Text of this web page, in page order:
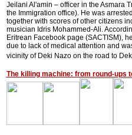
Jeilani Al'amin – officer in the Asmara
the Immigration office). He was
together with scores of other citizens
musician Idris Mohammed-Ali.
Eritrean Facebook page (SACTISM),
due to lack of medical attention and
vicinity of Deki Nazo on the road to
The killing machine: from round-ups